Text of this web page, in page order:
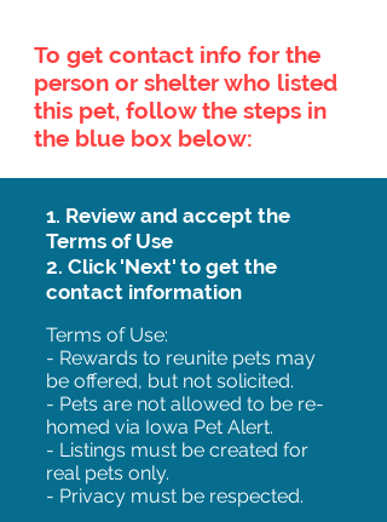
To get contact info for the
person or shelter who listed
this pet, follow the steps in
the blue box below:
1. Review and accept the
Terms of Use
2. Click 'Next' to get the
contact information
Terms of Use:
- Rewards to reunite pets may
be offered, but not solicited.
- Pets are not allowed to be re-
homed via Iowa Pet Alert.
- Listings must be created for
real pets only.
- Privacy must be respected.